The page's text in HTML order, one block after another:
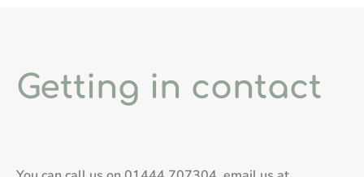
Getting in contact